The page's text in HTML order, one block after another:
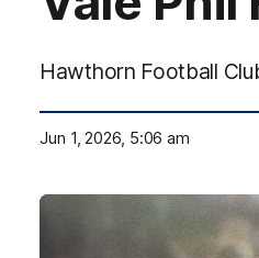
Hawthorn Football
Jun 1, 2026, 5:06 am